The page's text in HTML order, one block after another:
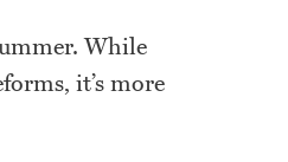
While
it’s more